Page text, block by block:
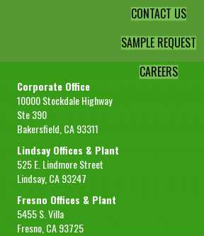
CONTACT US
SAMPLE REQUEST
CAREERS
Corporate Office
10000 Stockdale Highway
Ste 390
Bakersfield, CA 93311
Lindsay Offices & Plant
525 E. Lindmore Street
Lindsay, CA 93247
Fresno Offices & Plant
5455 S. Villa
Fresno, CA 93725